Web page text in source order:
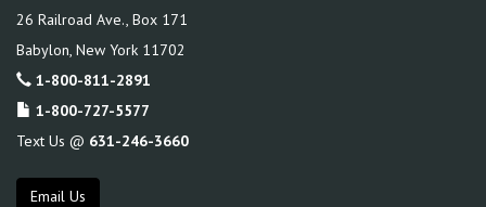
26 Railroad Ave., Box 171
Babylon New York 11702
1-800-811-2891
1-800-727-5577
Text Us @ 631-246-3660
Email Us